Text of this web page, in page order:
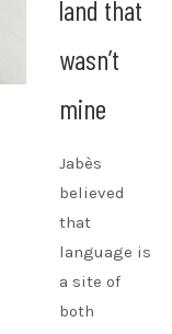
land that
wasn’t
mine
Jabès
believed
that
language is
a site of
both